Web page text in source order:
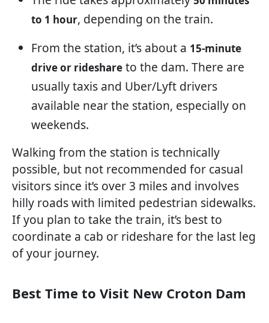
to 1 hour, depending on the train.
From the station, it’s about a 15-minute
drive or rideshare to the dam. There are
usually taxis and Uber/Lyft drivers
available near the station, especially on
weekends.
Walking from the station is technically
possible, but not recommended for casual
visitors since it’s over 3 miles and involves
hilly roads with limited pedestrian sidewalks.
If you plan to take the train, it’s best to
coordinate a cab or rideshare for the last leg
of your journey.
Best Time to Visit New Croton Dam